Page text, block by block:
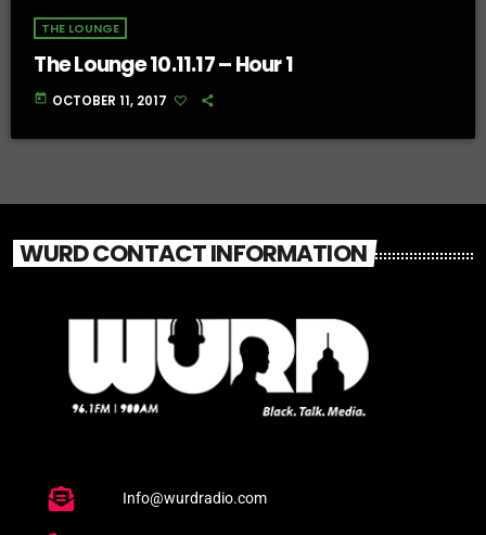
THE LOUNGE
The Lounge 10.11.17 – Hour 1
today OCTOBER 11, 2017
WURD CONTACT INFORMATION
Info@wurdradio.com